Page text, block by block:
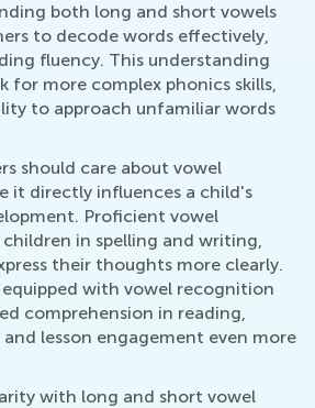
both long and short vowels
to decode words effectively,
fluency. This understanding
for more complex phonics skills,
to approach unfamiliar words
should care about vowel
it directly influences a child's
Proficient vowel
in spelling and writing,
their thoughts more clearly.
with vowel recognition
comprehension in reading,
lesson engagement even more
with long and short vowel